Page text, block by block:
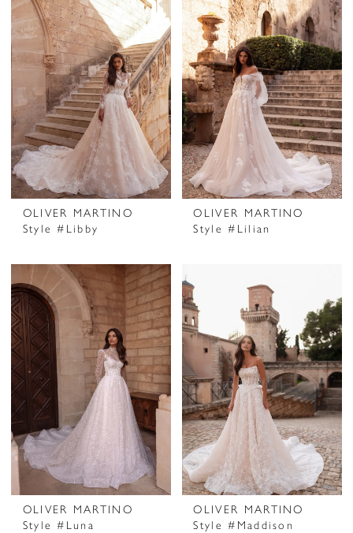
OLIVER MARTINO
Style #Libby
OLIVER MARTINO
Style #Lilian
OLIVER MARTINO
Style #Luna
OLIVER MARTINO
Style #Maddison